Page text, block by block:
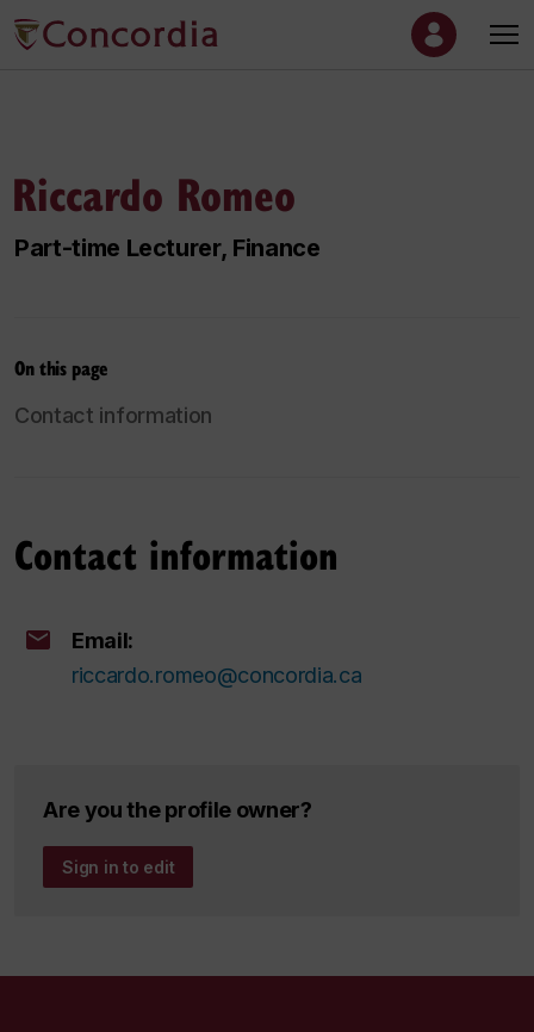
Riccardo Romeo
Part-time Lecturer, Finance
On this page
Contact information
Contact information
Email:
riccardo.romeo@concordia.ca
Are you the profile owner?
Sign in to edit